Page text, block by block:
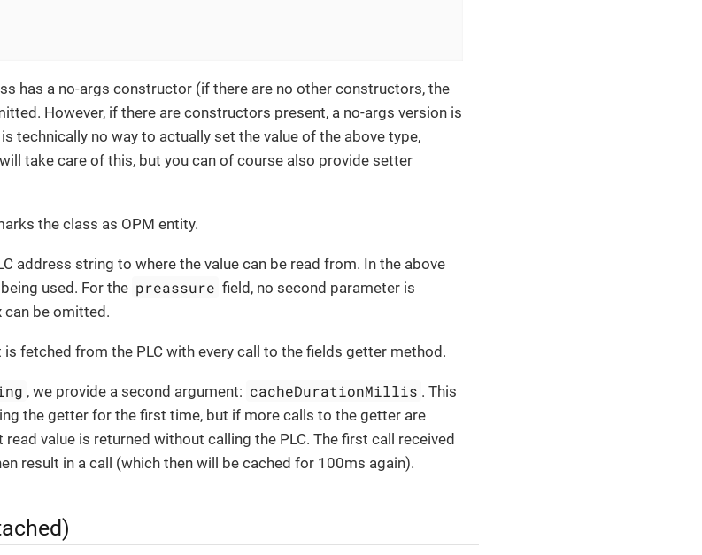
has a no-args constructor (if there are no other constructors, the
However, if there are constructors present, a no-args version is
technically no way to actually set the value of the above type,
take care of this, but you can of course also provide setter
the class as OPM entity.
address string to where the value can be read from. In the above
used. For the preassure field, no second parameter is
can be omitted.
fetched from the PLC with every call to the fields getter method.
, we provide a second argument: cacheDurationMillis . This
the getter for the first time, but if more calls to the getter are
value is returned without calling the PLC. The first call received
result in a call (which then will be cached for 100ms again).